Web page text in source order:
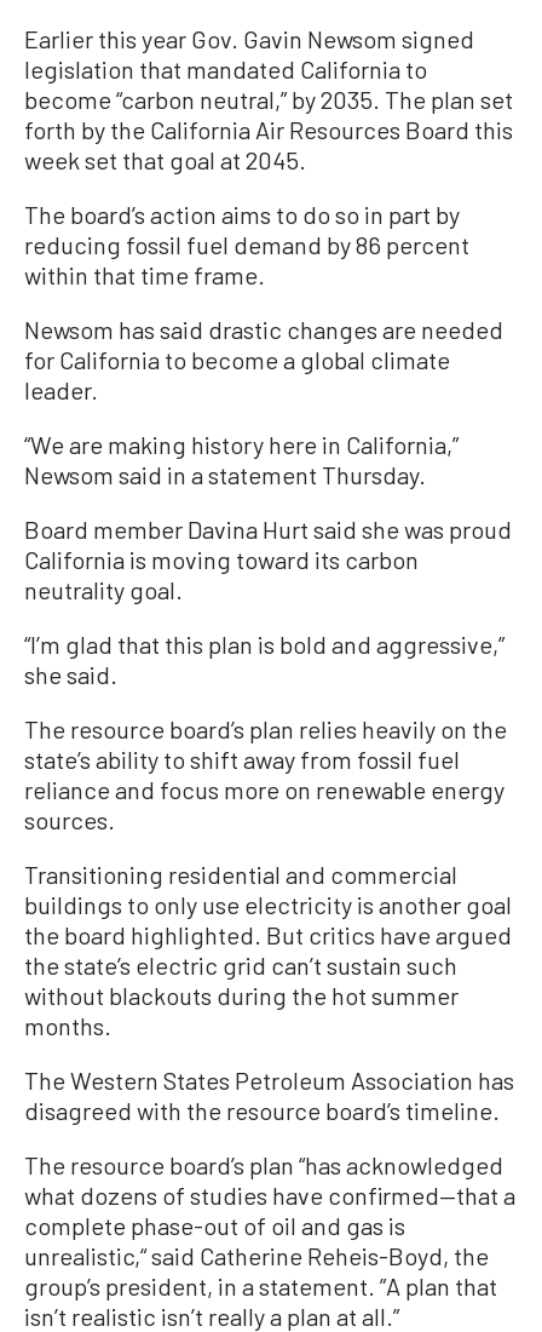
Earlier this year Gov. Gavin Newsom signed
legislation that mandated California to
become “carbon neutral,” by 2035. The plan set
forth by the California Air Resources Board this
week set that goal at 2045.
The board’s action aims to do so in part by
reducing fossil fuel demand by 86 percent
within that time frame.
Newsom has said drastic changes are needed
for California to become a global climate
leader.
“We are making history here in California,”
Newsom said in a statement Thursday.
Board member Davina Hurt said she was proud
California is moving toward its carbon
neutrality goal.
“I’m glad that this plan is bold and aggressive,”
she said.
The resource board’s plan relies heavily on the
state’s ability to shift away from fossil fuel
reliance and focus more on renewable energy
sources.
Transitioning residential and commercial
buildings to only use electricity is another goal
the board highlighted. But critics have argued
the state’s electric grid can’t sustain such
without blackouts during the hot summer
months.
The Western States Petroleum Association has
disagreed with the resource board’s timeline.
The resource board’s plan “has acknowledged
what dozens of studies have confirmed—that a
complete phase-out of oil and gas is
unrealistic,“ said Catherine Reheis-Boyd, the
group’s president, in a statement. ”A plan that
isn’t realistic isn’t really a plan at all.”